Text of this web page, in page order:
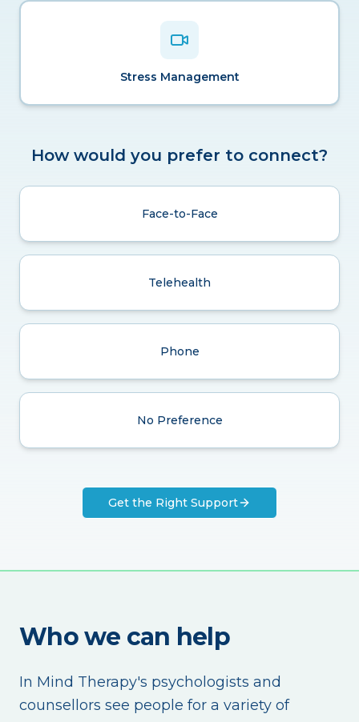
Stress Management
How would you prefer to connect?
Face-to-Face
Telehealth
Phone
No Preference
Get the Right Support
Who we can help
In Mind Therapy's psychologists and
counsellors see people for a variety of